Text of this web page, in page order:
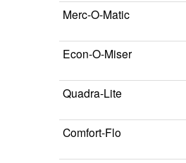
Merc-O-Matic
Econ-O-Miser
Quadra-Lite
Comfort-Flo